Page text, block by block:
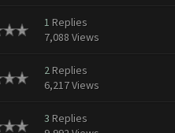
1 Replies
7,088 Views
2Replies
6,217 Views
3 Replies